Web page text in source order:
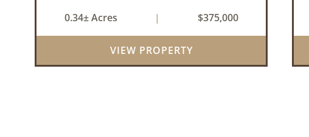
waterfront paradise. Situated on a big lot
with panoramic views of the bay, this home
is under...
0.34± Acres | $375,000
VIEW PROPERTY